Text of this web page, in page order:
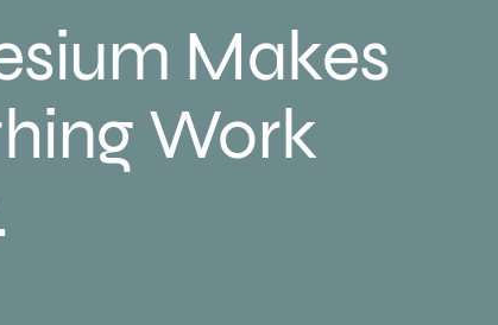
Makes
Work